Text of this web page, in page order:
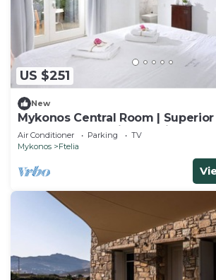
US $251
New
Mykonos Central Room |
| Double Room with Ensuite
Air Conditioner Parking
TV
Mykonos
Ftelia